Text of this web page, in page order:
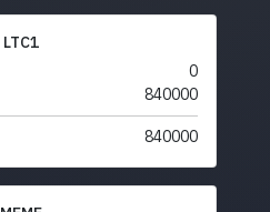
LTC1
0
840000
840000